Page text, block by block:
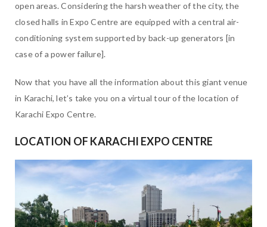
open areas. Considering the harsh weather of the city, the
closed halls in Expo Centre are equipped with a central air-
conditioning system supported by back-up generators [in
case of a power failure].
Now that you have all the information about this giant venue
in Karachi, let’s take you on a virtual tour of the location of
Karachi Expo Centre.
LOCATION OF KARACHI EXPO CENTRE